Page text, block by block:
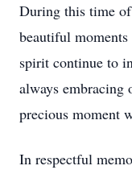
During this time
beautiful
spirit continue to
always embracing
precious moment
In respectful